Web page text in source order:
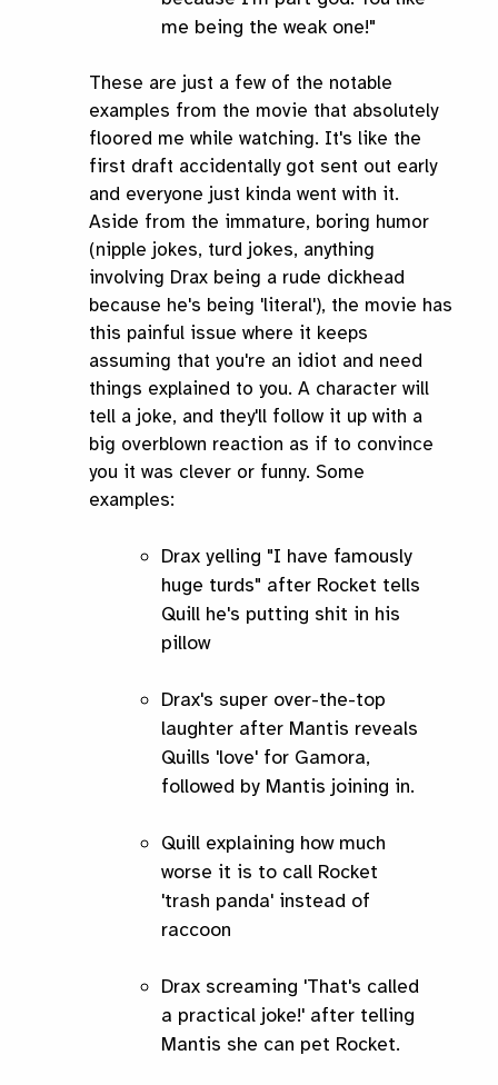
me being the weak one!"
These are just a few of the notable
examples from the movie that absolutely
floored me while watching. It's like the
first draft accidentally got sent out early
and everyone just kinda went with it.
Aside from the immature, boring humor
(nipple jokes, turd jokes, anything
involving Drax being a rude dickhead
because he's being 'literal'), the movie has
this painful issue where it keeps
assuming that you're an idiot and need
things explained to you. A character will
tell a joke, and they'll follow it up with a
big overblown reaction as if to convince
you it was clever or funny. Some
examples:
Drax yelling "I have famously
huge turds" after Rocket tells
Quill he's putting shit in his
pillow
Drax's super over-the-top
laughter after Mantis reveals
Quills 'love' for Gamora,
followed by Mantis joining in.
Quill explaining how much
worse it is to call Rocket
'trash panda' instead of
raccoon
Drax screaming 'That's called
a practical joke!' after telling
Mantis she can pet Rocket.